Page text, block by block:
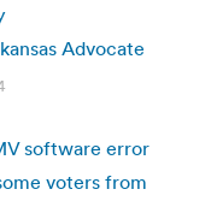
Advocate
software error
voters from